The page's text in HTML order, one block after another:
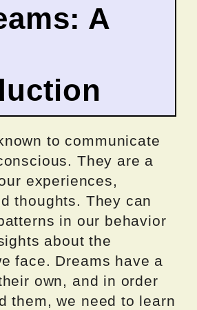
A
to communicate
They are a
experiences,
thoughts. They can
in our behavior
about the
face. Dreams have a
own, and in order
them, we need to learn